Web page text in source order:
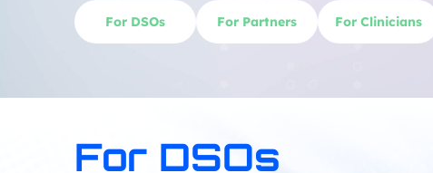
For DSOs For Partners For Clinicians
For DSOs